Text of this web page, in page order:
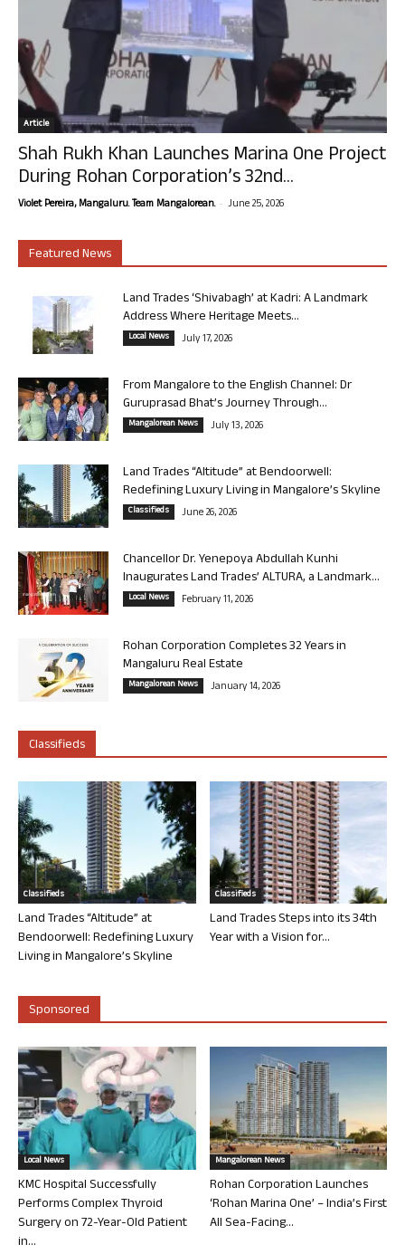
Article
Shah Rukh Khan Launches Marina One Project
During Rohan Corporation’s 32nd...
Violet Pereira, Mangaluru. Team Mangalorean. - June 25, 2026
Featured News
Land Trades ‘Shivabagh’ at Kadri: A Landmark
Address Where Heritage Meets...
Local News July 17, 2026
From Mangalore to the English Channel: Dr
Guruprasad Bhat’s Journey Through...
Mangalorean News July 13, 2026
Land Trades “Altitude” at Bendoorwell:
Redefining Luxury Living in Mangalore’s Skyline
Classifieds June 26, 2026
Chancellor Dr. Yenepoya Abdullah Kunhi
Inaugurates Land Trades’ ALTURA, a Landmark...
Local News February 11, 2026
Rohan Corporation Completes 32 Years in
Mangaluru Real Estate
Mangalorean News January 14, 2026
Classifieds
Classifieds
Land Trades “Altitude” at
Bendoorwell: Redefining Luxury
Living in Mangalore’s Skyline
Classifieds
Land Trades Steps into its 34th
Year with a Vision for...
Sponsored
Local News
KMC Hospital Successfully
Performs Complex Thyroid
Surgery on 72-Year-Old Patient
in...
Mangalorean News
Rohan Corporation Launches
‘Rohan Marina One’ – India’s First
All Sea-Facing...